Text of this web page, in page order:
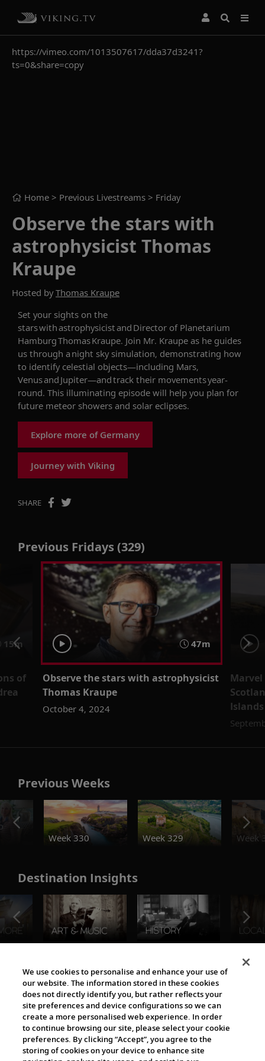
https://vimeo.com/1013507617/dda37d3241?
ts=0&share=copy
Home > Previous Livestreams > Friday
Observe the stars with
astrophysicist Thomas
Kraupe
Hosted byThomas Kraupe
Set your sights on the
stars with astrophysicist and Director of Planetarium
Hamburg ThomasKraupe. Join Mr. Kraupe as he guides
us through a night sky simulation, demonstrating how
to identifycelestial objects—including Mars,
Venusand Jupiter—and track their movementsyear-
round. This illuminating episode will help you plan for
future meteor showers and solar eclipses.
Explore more of Germany
Journey with Viking
SHARE
Previous Fridays (329)
15m
of
47m
Observe the stars with astrophysicist
Thomas Kraupe
October 4, 2024
Islands
Previous Weeks
Week 330
Week 329 Week
Destination Insights
The Viking World
We use cookies to personalise and enhance your use of
our website. The information stored in these cookies
does not directly identify you, but rather reflects your
site preferences and device configurations so we can
create a more personalised web experience. In order
to continue browsing our site, please select your cookie
preferences. By clicking “Accept”, you agree to the
storing of cookies on your device to enhance site